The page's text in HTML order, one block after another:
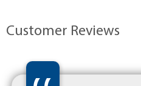
Customer Reviews